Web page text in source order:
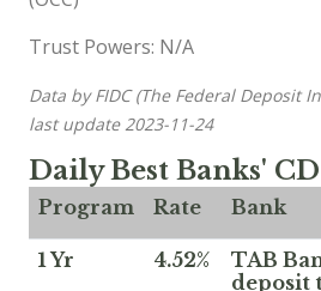
Trust Powers: N/A
Data by FIDC (The Federal Deposit
last update 2023-11-24
Daily Best Banks'
Program Rate Bank
1 Yr 4.52%
TAB
deposit